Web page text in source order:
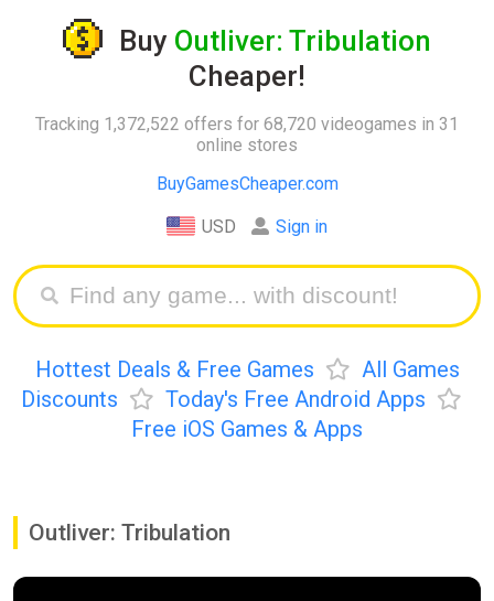
Buy Outliver: Tribulation
Cheaper!
Tracking 1,372,522 offers for 68,720 videogames in 31
online stores
BuyGamesCheaper.com
USD Sign in
Hottest Deals & Free Games
All Games
Discounts
Today's Free Android Apps
Free iOS Games & Apps
Outliver: Tribulation